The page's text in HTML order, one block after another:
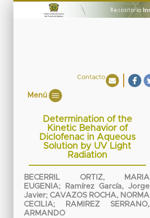
Contacto
Menú
Determination of the
Kinetic Behavior of
Diclofenac in Aqueous
Solution by UV Light
Radiation
BECERRIL ORTIZ, MARIA
EUGENIA;
Ramírez García, Jorge
Javier; CAVAZOS ROCHA, NORMA
CECILIA;
RAMIREZ SERRANO,
ARMANDO